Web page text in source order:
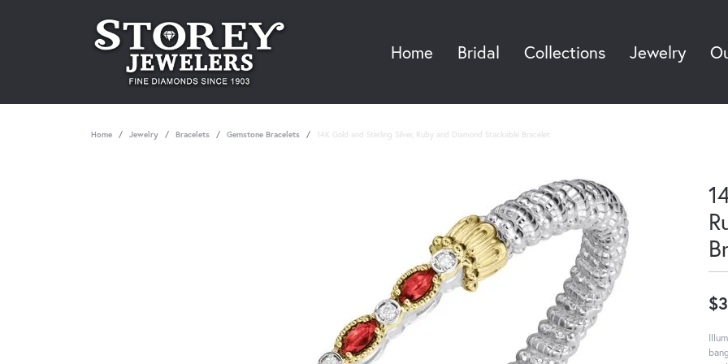
Home Bridal Collections Jewelry
Home Jewelry Bracelets Gemstone Bracelets 14K Gold and Sterling Silver, Ruby and Diamond Stackable Bracelet